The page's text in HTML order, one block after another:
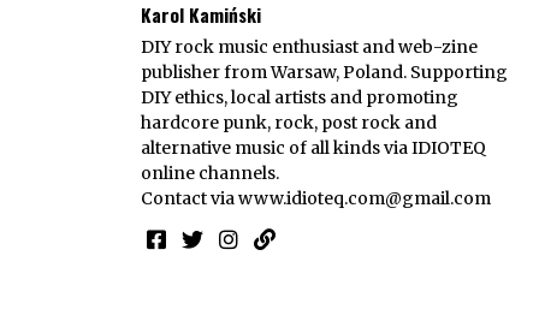
Karol Kamiński
DIY rock music enthusiast and web-zine
publisher from Warsaw, Poland. Supporting
DIY ethics, local artists and promoting
hardcore punk, rock, post rock and
alternative music of all kinds via IDIOTEQ
online channels.
Contact viawww.idioteq.com@gmail.com